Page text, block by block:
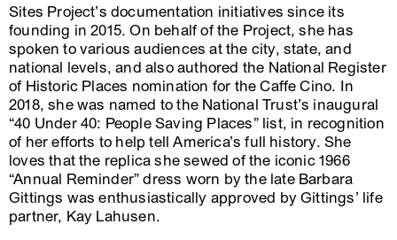
Sites Project’s documentation initiatives since its
founding in 2015. On behalf of the Project, she has
spoken to various audiences at the city, state, and
national levels, and also authored the National Register
of Historic Places nomination for the Caffe Cino. In
2018, she was named to the National Trust’s inaugural
“40 Under 40: People Saving Places” list, in recognition
of her efforts to help tell America’s full history. She
loves that the replica she sewed of the iconic 1966
“Annual Reminder” dress worn by the late Barbara
Gittings was enthusiastically approved by Gittings’ life
partner, Kay Lahusen.